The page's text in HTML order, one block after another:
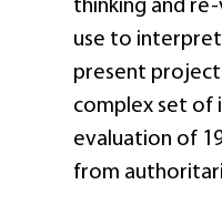
thinking and
use to
present project
complex set of
evaluation of
from